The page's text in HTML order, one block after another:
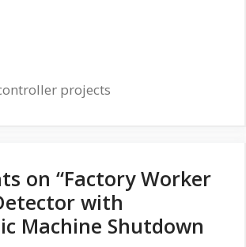
projects
on “Factory Worker
with
Machine Shutdown